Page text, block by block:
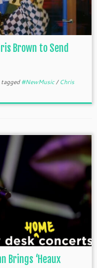
Brown to Send
tagged#NewMusic/Chris
Brings ‘Heaux